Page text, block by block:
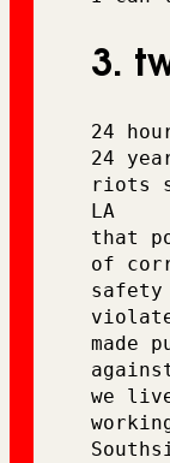
3.
24
24
riots
LA
that
of
made
we